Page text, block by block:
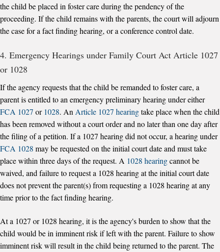
the child be placed in foster care during the pendency of the
proceeding. If the child remains with the parents, the court will adjourn
the case for a fact finding hearing, or a conference control date.
4. Emergency Hearings under Family Court Act Article 1027
or 1028
If the agency requests that the child be remanded to foster care, a
parent is entitled to an emergency preliminary hearing under either
FCA 1027 or 1028. AnArticle 1027 hearingtake place when the child
has been removed without a court order and no later than one day after
the filing of a petition. If a 1027 hearing did not occur, a hearing under
FCA 1028 may be requested on the initial court date and must take
place within three days of the request. A 1028 hearingcannot be
waived, and failure to request a 1028 hearing at the initial court date
does not prevent the parent(s) from requesting a 1028 hearing at any
time prior to the fact finding hearing.
At a 1027 or 1028 hearing, it is the agency's burden to show that the
child would be in imminent risk if left with the parent. Failure to show
imminent risk will result in the child being returned to the parent. The